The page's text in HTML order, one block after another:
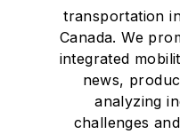
transportation
Canada. We
integrated
news,
analyzing
challenges